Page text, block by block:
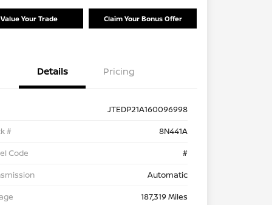
Value Your Trade Claim Your Bonus Offer
Details Pricing
JTEDP21A160096998
#
8N441A
Code
#
Automatic
187,319 Miles